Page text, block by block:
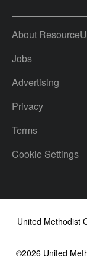
About
Jobs
Advertising
Privacy
Terms
Cookie Settings
United Methodist
©2026United